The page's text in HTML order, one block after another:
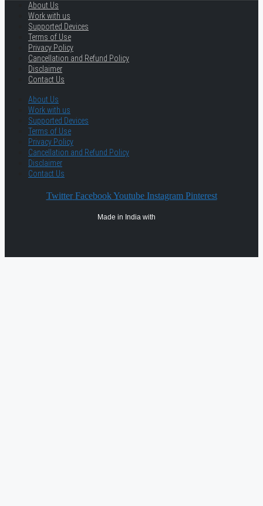
About Us
Work with us
Supported Devices
Terms of Use
Privacy Policy
Cancellation and Refund Policy
Disclaimer
Contact Us
About Us
Work with us
Supported Devices
Terms of Use
Privacy Policy
Cancellation and Refund Policy
Disclaimer
Contact Us
Twitter Facebook Youtube Instagram Pinterest
Made in India with